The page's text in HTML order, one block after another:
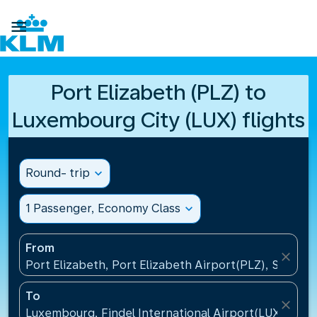

Port Elizabeth (PLZ) to
Luxembourg City (LUX) flights
Round- trip expand_more
1 Passenger, Economy Class expand_more
From
Port Elizabeth, Port Elizabeth Airport(PLZ), South
close
To
Luxembourg, Findel International Airport(LUX),
close